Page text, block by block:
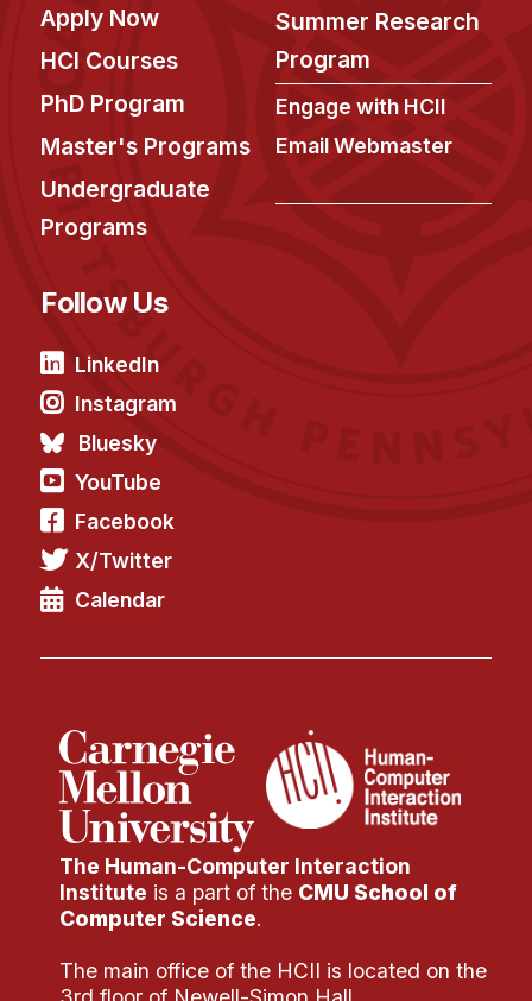
Apply Now
HCI Courses
PhD Program
Master's Programs
Undergraduate
Programs
Summer Research
Program
Engage with HCII
Email Webmaster
Follow Us
LinkedIn
Instagram
Bluesky
YouTube
Facebook
X/Twitter
Calendar
The Human-Computer Interaction
Institute is a part of the CMU School of
Computer Science.
The main office of the HCII is located on the